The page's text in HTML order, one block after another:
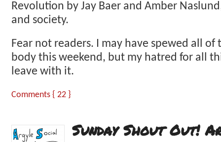
Revolution by Jay Baer and Amber
and society.
Fear not readers. I may have spewed all
body this weekend, but my hatred for all
leave with it.
Comments { 22 }
Sunday Shout Out!